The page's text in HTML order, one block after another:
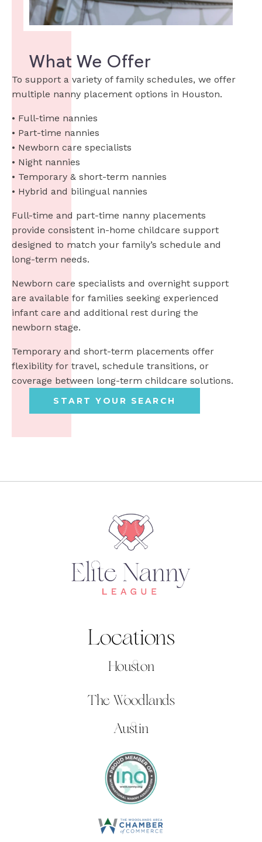
What We Offer
To support a variety of family schedules, we offer
multiple nanny placement options in Houston.
• Full-time nannies
• Part-time nannies
• Newborn care specialists
• Night nannies
• Temporary & short-term nannies
• Hybrid and bilingual nannies
Full-time and part-time nanny placements
provide consistent in-home childcare support
designed to match your family’s schedule and
long-term needs.
Newborn care specialists and overnight support
are available for families seeking experienced
infant care and additional rest during the
newborn stage.
Temporary and short-term placements offer
flexibility for travel, schedule transitions, or
coverage between long-term childcare solutions.
START YOUR SEARCH
Locations
Houston
The Woodlands
Austin